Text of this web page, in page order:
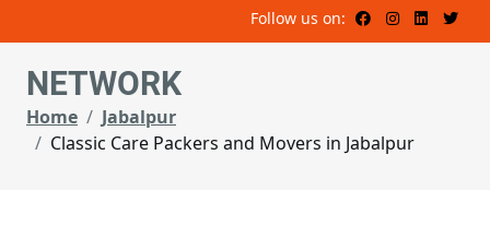
Follow us on:
NETWORK
Home
Jabalpur
Classic Care Packers and Movers in Jabalpur